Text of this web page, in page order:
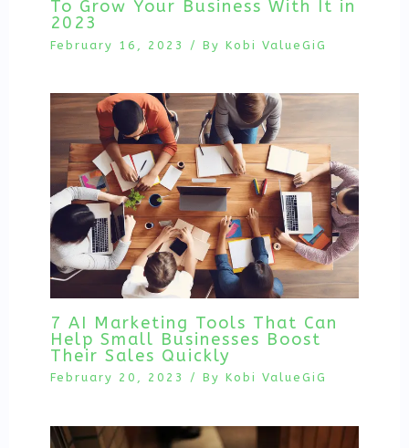
To Grow Your Business With It in
2023
February 16, 2023 / ByKobi ValueGiG
7 AI Marketing Tools That Can
Help Small Businesses Boost
Their Sales Quickly
February 20, 2023 / ByKobi ValueGiG